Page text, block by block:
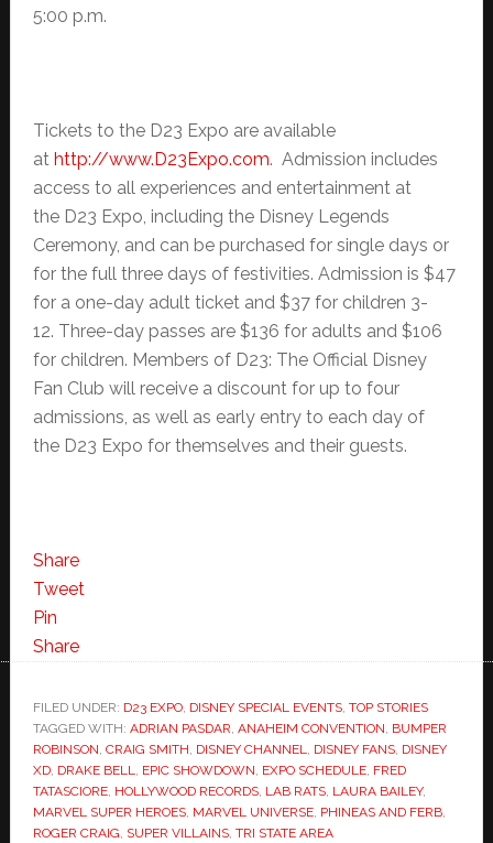
5:00 p.m.
Tickets to the D23 Expo are available
at http://www.D23Expo.com. Admission includes
access to all experiences and entertainment at
the D23 Expo, including the Disney Legends
Ceremony, and can be purchased for single days or
for the full three days of festivities. Admission is $47
for a one-day adult ticket and $37 for children 3-
12. Three-day passes are $136 for adults and $106
for children. Members of D23: The Official Disney
Fan Club will receive a discount for up to four
admissions, as well as early entry to each day of
the D23 Expo for themselves and their guests.
Share
Tweet
Pin
Share
FILED UNDER: D23 EXPO, DISNEY SPECIAL EVENTS, TOP STORIES
TAGGED WITH: ADRIAN PASDAR, ANAHEIM CONVENTION, BUMPER
ROBINSON, CRAIG SMITH, DISNEY CHANNEL, DISNEY FANS, DISNEY
XD, DRAKE BELL, EPIC SHOWDOWN, EXPO SCHEDULE, FRED
TATASCIORE, HOLLYWOOD RECORDS, LAB RATS, LAURA BAILEY,
MARVEL SUPER HEROES, MARVEL UNIVERSE, PHINEAS AND FERB,
ROGER CRAIG, SUPER VILLAINS, TRI STATE AREA